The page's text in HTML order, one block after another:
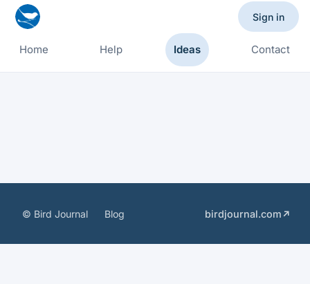
Home Help Ideas Contact
Sign in
© Bird Journal Blog birdjournal.com